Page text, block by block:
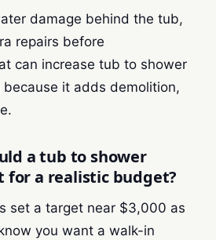
damage behind the tub,
repairs before
can increase tub to shower
because it adds demolition,
a tub to shower
for a realistic budget?
set a target near $3,000 as
you want a walk-in